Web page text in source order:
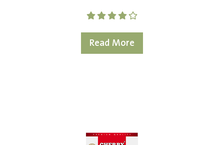
Read More